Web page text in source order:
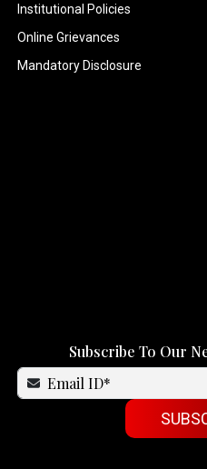
Institutional Policies
Online Grievances
Mandatory Disclosure
Subscribe To Our